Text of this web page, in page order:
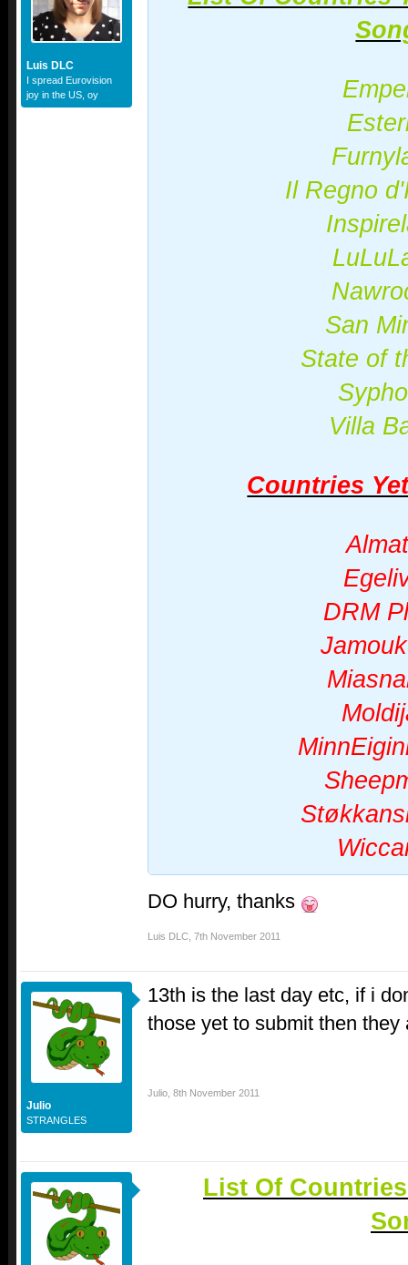
Luis DLC
I spread Eurovision
joy in the US, oy
Il Regno
San
State of
Villa
Countries
DRM
DO hurry, thanks
Luis DLC 7th November 2011
Julio
STRANGLES
13th is the last day etc, if i
those yet to submit then they
Julio 8th November 2011
List Of